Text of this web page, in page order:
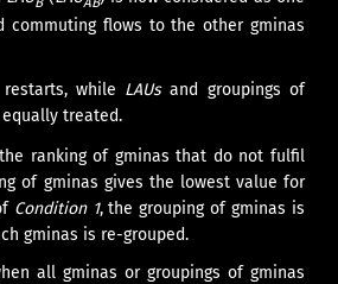
commuting flows to the other gminas
while LAUsand groupings of
treated.
ranking of gminas that do not fulfil
of gminas gives the lowest value for
Condition 1, the grouping of gminas is
gminas is re-grouped.
all gminas or groupings of gminas